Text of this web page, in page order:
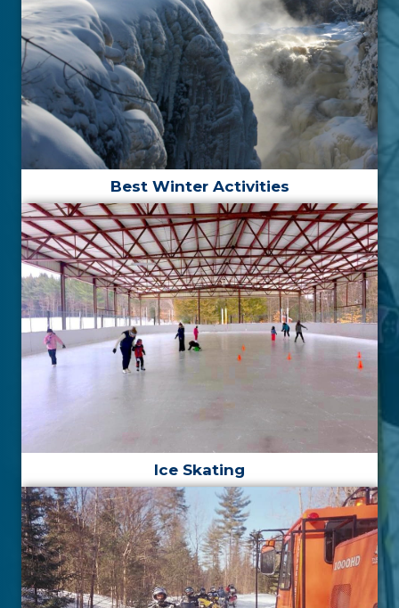
Best Winter Activities
Ice Skating